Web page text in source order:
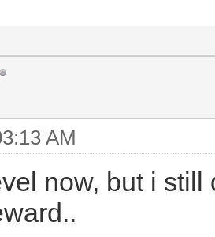
AM
now, but i